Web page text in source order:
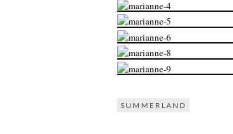
SUMMERLAND